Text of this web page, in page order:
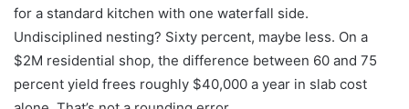
for a standard kitchen with one waterfall side.
Undisciplined nesting? Sixty percent, maybe less. On a
$2M residential shop, the difference between 60 and 75
percent yield frees roughly $40,000 a year in slab cost